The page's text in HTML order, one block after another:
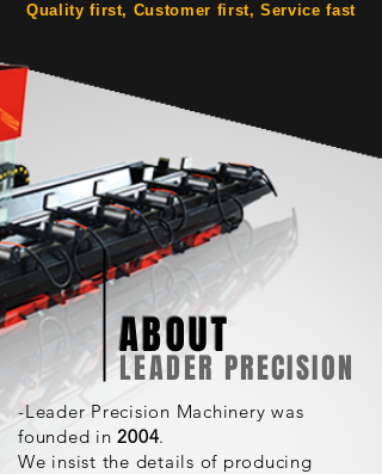
Quality first, Customer first, Service fast
ABOUT
LEADER PRECISION
-Leader Precision Machinery was
founded in2004.
We insist the details of producing